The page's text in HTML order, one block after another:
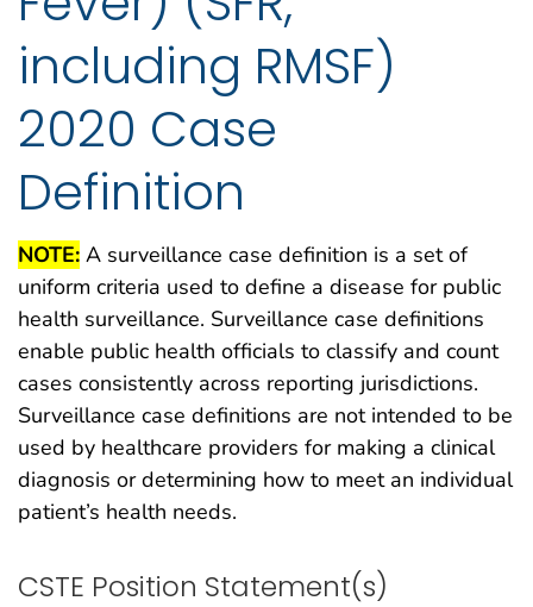
including RMSF)
2020 Case
Definition
NOTE: A surveillance case definition is a set of
uniform criteria used to define a disease for public
health surveillance. Surveillance case definitions
enable public health officials to classify and count
cases consistently across reporting jurisdictions.
Surveillance case definitions are not intended to be
used by healthcare providers for making a clinical
diagnosis or determining how to meet an individual
patient’s health needs.
CSTE Position Statement(s)